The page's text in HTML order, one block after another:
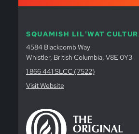
SQUAMISH LIL'WAT
4584 Blackcomb Way
Whistler, British Columbia, V8E 0Y3
1 866 441 SLCC (7522)
Visit Website